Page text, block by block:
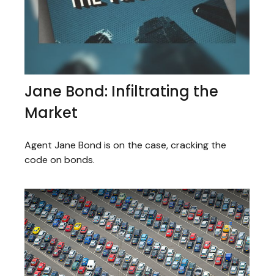
Jane Bond: Infiltrating the
Market
Agent Jane Bond is on the case, cracking the
code on bonds.